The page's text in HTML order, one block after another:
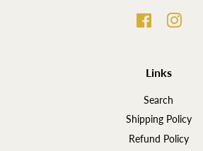
Facebook
Links
Search
Shipping Policy
Refund Policy